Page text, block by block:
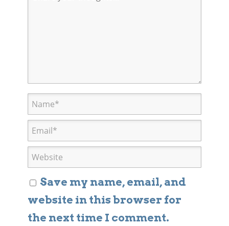
Save my name, email, and
website in this browser for
the next time I comment.